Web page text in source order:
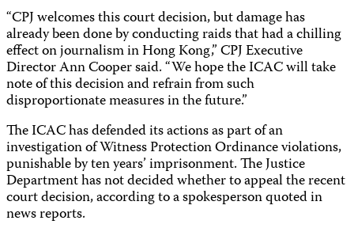
“CPJ welcomes this court decision, but damage has
already been done by conducting raids that had a chilling
effect on journalism in Hong Kong,” CPJ Executive
Director Ann Cooper said. “We hope the ICAC will take
note of this decision and refrain from such
disproportionate measures in the future.”
The ICAC has defended its actions as part of an
investigation of Witness Protection Ordinance violations,
punishable by ten years’ imprisonment. The Justice
Department has not decided whether to appeal the recent
court decision, according to a spokesperson quoted in
news reports.